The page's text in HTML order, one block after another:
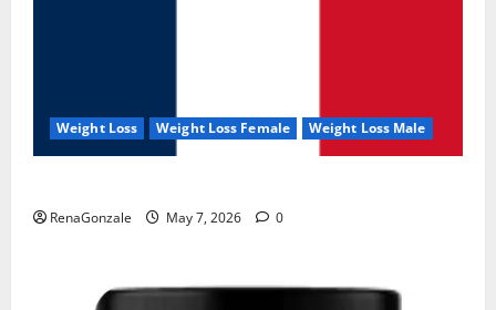
Weight Loss Weight Loss Female Weight Loss Male
RenaGonzale May 7, 2026 0